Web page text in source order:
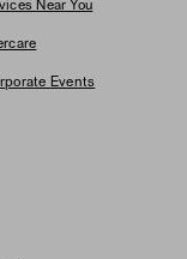
Near You
Events